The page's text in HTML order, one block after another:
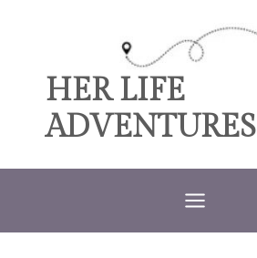
contentHER LIFE
ADVENTURES